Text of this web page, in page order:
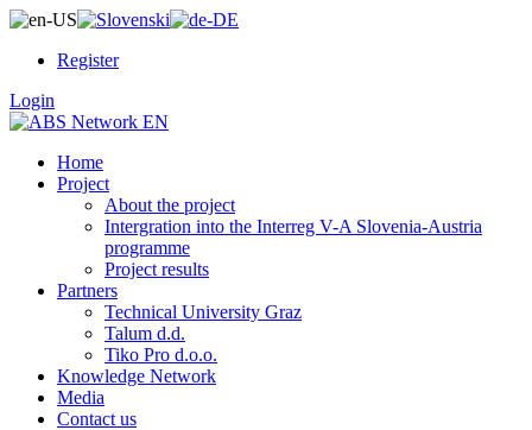
Register
Login
Home
Project
About the project
Intergration into the Interreg V-A Slovenia-Austria
programme
Project results
Partners
Technical University Graz
Talum d.d.
Tiko Pro d.o.o.
Knowledge Network
Media
Contact us